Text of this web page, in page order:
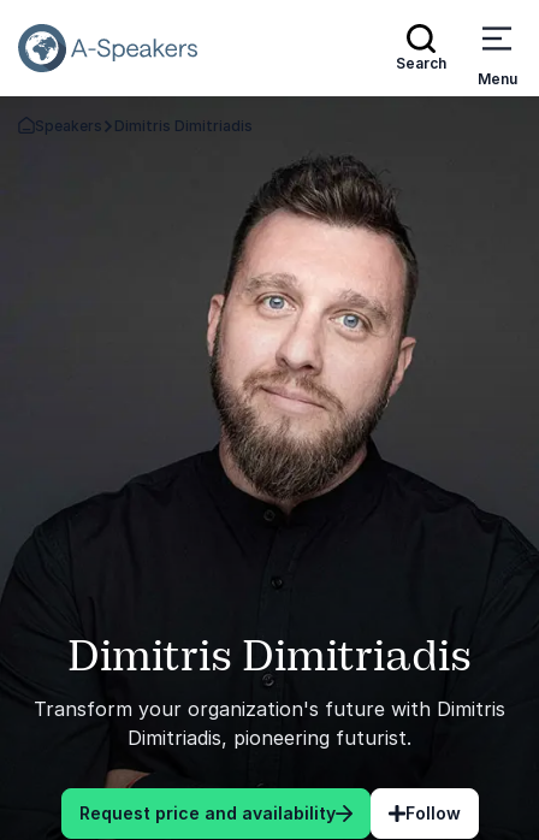
Search
Menu
Go Back to the Homepage
Speakers Dimitris Dimitriadis
Dimitris Dimitriadis
Transform your organization's future with Dimitris
Dimitriadis, pioneering futurist.
Request price and availability Follow